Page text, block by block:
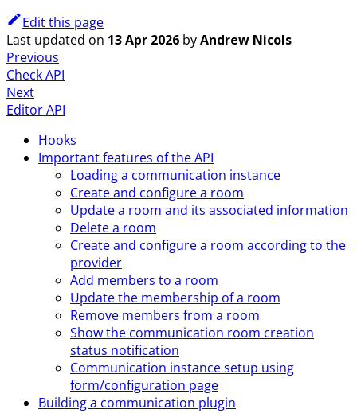
Edit this page
Last updated on 13 Apr 2026 byAndrew Nicols
Previous
Check API
Next
Editor API
Hooks
Important features of the API
Loading a communication instance
Create and configure a room
Update a room and its associated information
Delete a room
Create and configure a room according to the
provider
Add members to a room
Update the membership of a room
Remove members from a room
Show the communication room creation
status notification
Communication instance setup using
form/configuration page
Building a communication plugin